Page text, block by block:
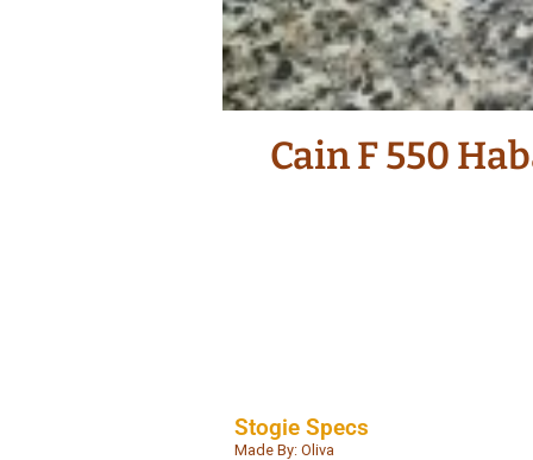
Cain F 550
Stogie Specs
Made By: Oliva